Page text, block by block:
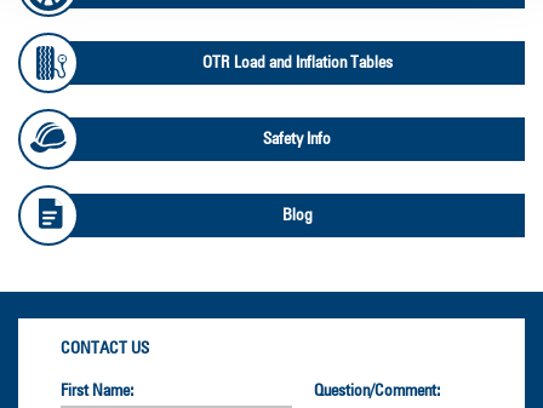
OTR Load and Inflation Tables
Safety Info
Blog
CONTACT US
First Name: Question/Comment: